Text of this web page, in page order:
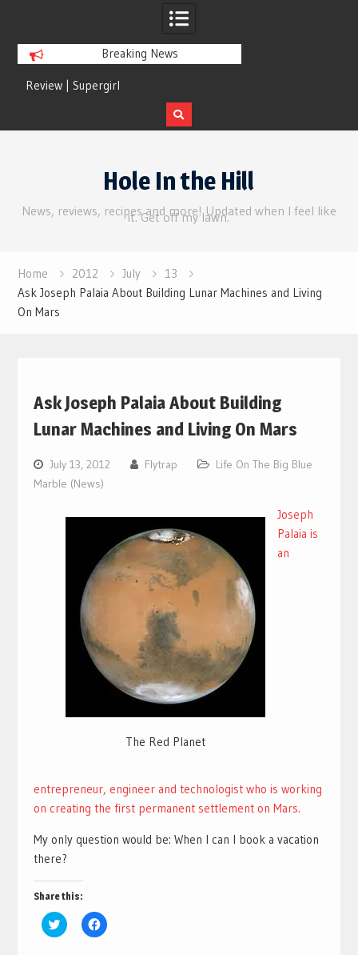
Breaking News
Review | Supergirl
Hole In the Hill
News, reviews, recipes and more! Updated when I feel like
it. Get off my lawn.
Home 2012 July
13
Ask Joseph Palaia About Building Lunar Machines and Living
On Mars
Ask Joseph Palaia About Building
Lunar Machines and Living On Mars
July 13, 2012 Flytrap
Life On The Big Blue
Marble (News)
The Red Planet
Joseph
Palaia is
an
entrepreneur, engineer and technologist who is working
on creating the first permanent settlement on Mars.
My only question would be: When I can I book a vacation
there?
Share this:
Click
to
Click
to